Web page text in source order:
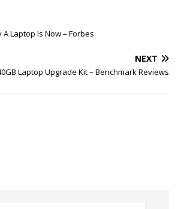
A Laptop Is Now – Forbes
NEXT
Laptop Upgrade Kit – Benchmark Reviews